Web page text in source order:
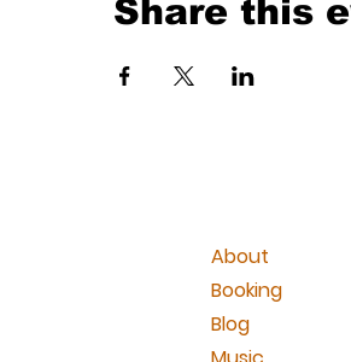
Share this
About
Booking
Blog